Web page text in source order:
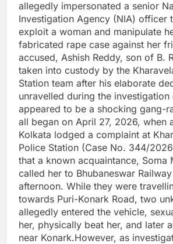
allegedly impersonated a senior
Investigation Agency (NIA) officer
exploit a woman and manipulate
fabricated rape case against her
accused, Ashish Reddy, son of B.
taken into custody by the
Station team after his elaborate
unravelled during the
appeared to be a shocking gang-
all began on April 27, 2026, when
Kolkata lodged a complaint at
Police Station (Case No. 344/
that a known acquaintance, Soma
called her to Bhubaneswar
afternoon. While they were
towards Puri-Konark Road, two
allegedly entered the vehicle,
her, physically beat her, and later
near Konark.However, as